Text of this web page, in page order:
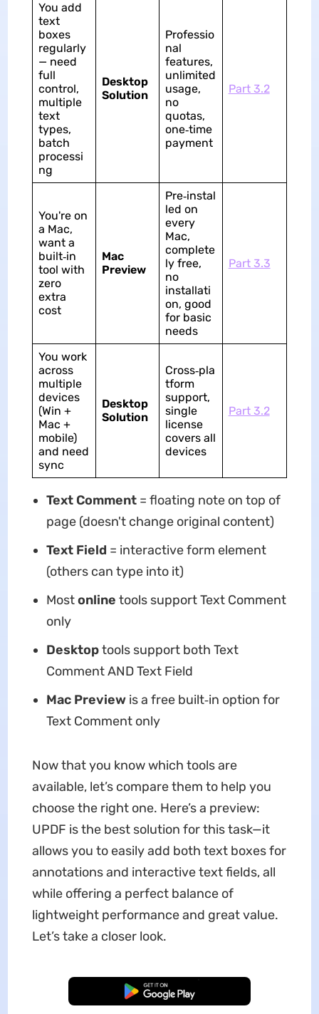
You add
text
boxes
regularly
— need
full
control,
multiple
text
types,
batch
processi
ng
Desktop
Solution
Professio
nal
features,
unlimited
usage,
no
quotas,
one‑time
payment
Part 3.2
You're on
a Mac,
want a
built‑in
tool with
zero
extra
cost
Mac
Preview
Pre‑instal
led on
every
Mac,
complete
ly free,
no
installati
on, good
for basic
needs
Part 3.3
You work
across
multiple
devices
(Win +
Mac +
mobile)
and need
sync
Desktop
Solution
Cross‑pla
tform
support,
single
license
covers all
devices
Part 3.2
Text Comment= floating note on top of
page (doesn't change original content)
Text Field = interactive form element
(others can type into it)
Mostonline tools support Text Comment
only
Desktoptools support both Text
Comment AND Text Field
Mac Previewis a free built‑in option for
Text Comment only
Now that you know which tools are
available, let’s compare them to help you
choose the right one. Here’s a preview:
UPDF is the best solution for this task—it
allows you to easily add both text boxes for
annotations and interactive text fields, all
while offering a perfect balance of
lightweight performance and great value.
Let’s take a closer look.
Free Download